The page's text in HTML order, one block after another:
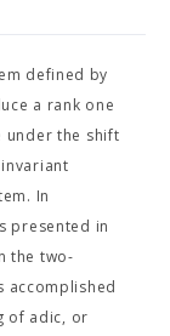
defined by
a rank one
under the shift
In
presented in
the two-
accomplished
of adic, or